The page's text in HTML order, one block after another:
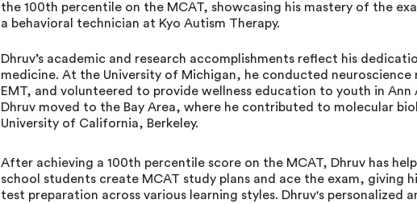
the 100th percentile on the MCAT, showcasing his mastery of the
a behavioral technician at Kyo Autism Therapy.
Dhruv’s academic and research accomplishments reflect his
medicine. At the University of Michigan, he conducted neuroscience
EMT, and volunteered to provide wellness education to youth in
Dhruv moved to the Bay Area, where he contributed to molecular
University of California, Berkeley.
After achieving a 100th percentile score on the MCAT, Dhruv has
school students create MCAT study plans and ace the exam, giving
test preparation across various learning styles. Dhruv's personalized